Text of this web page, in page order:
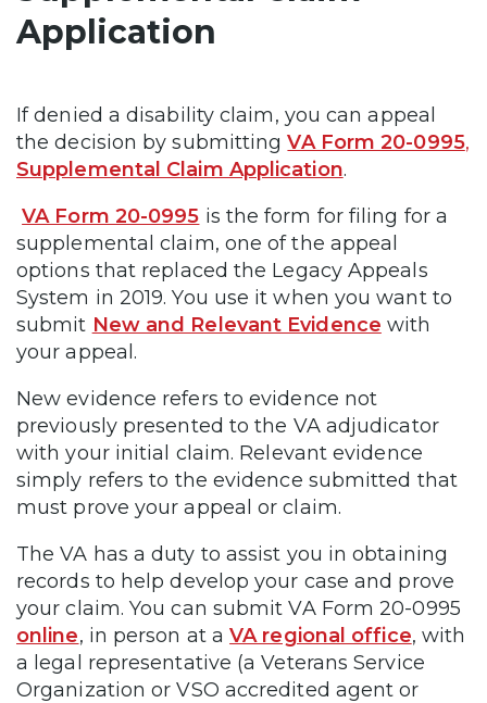
Application
If denied a disability claim, you can appeal
the decision by submittingVA Form 20-0995,
Supplemental Claim Application.
VA Form 20-0995 is the form for filing for a
supplemental claim, one of the appeal
options that replaced the Legacy Appeals
System in 2019. You use it when you want to
submit New and Relevant Evidence with
your appeal.
New evidence refers to evidence not
previously presented to the VA adjudicator
with your initial claim. Relevant evidence
simply refers to the evidence submitted that
must prove your appeal or claim.
The VA has a duty to assist you in obtaining
records to help develop your case and prove
your claim. You can submit VA Form 20-0995
online, in person at aVA regional office, with
a legal representative (a Veterans Service
Organization or VSO accredited agent or